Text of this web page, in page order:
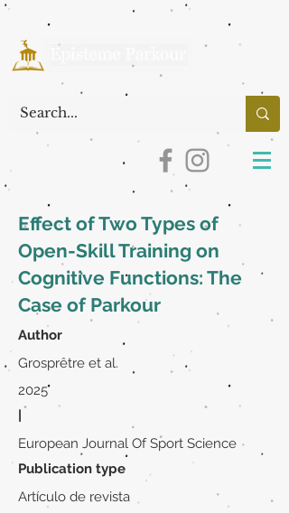
Effect of Two Types of
Open-Skill Training on
Cognitive Functions: The
Case of Parkour
Author
Grosprêtre et al.
2025
|
European Journal Of Sport Science
Publication type
Artículo de revista